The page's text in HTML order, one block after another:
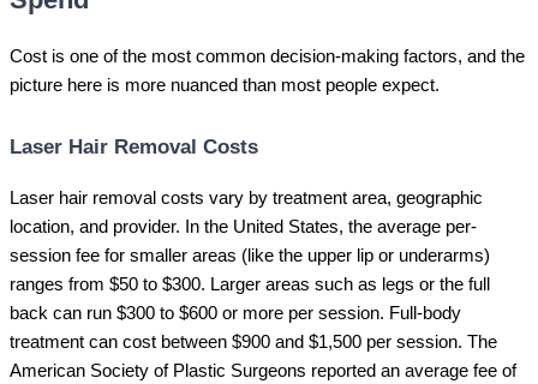
Cost is one of the most common decision-making factors, and the
picture here is more nuanced than most people expect.
Laser Hair Removal Costs
Laser hair removal costs vary by treatment area, geographic
location, and provider. In the United States, the average per-
session fee for smaller areas (like the upper lip or underarms)
ranges from $50 to $300. Larger areas such as legs or the full
back can run $300 to $600 or more per session. Full-body
treatment can cost between $900 and $1,500 per session. The
American Society of Plastic Surgeons reported an average fee of